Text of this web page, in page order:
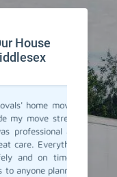
House
home moving
move stress-
and
Everything
and on time. I
planning
I